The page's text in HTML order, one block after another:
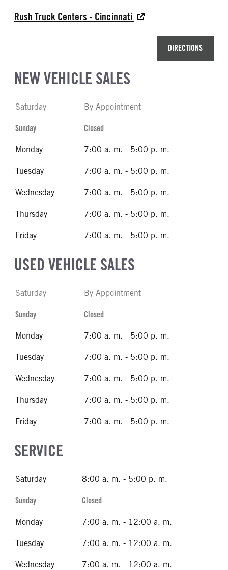
Rush Truck Centers - Cincinnati
DIRECTIONS
NEW VEHICLE SALES
Saturday By Appointment
Sunday Closed
Monday 7:00 a. m. - 5:00 p. m.
Tuesday 7:00 a. m. - 5:00 p. m.
Wednesday 7:00 a. m. - 5:00 p. m.
Thursday 7:00 a. m. - 5:00 p. m.
Friday 7:00 a. m. - 5:00 p. m.
USED VEHICLE SALES
Saturday By Appointment
Sunday Closed
Monday 7:00 a. m. - 5:00 p. m.
Tuesday 7:00 a. m. - 5:00 p. m.
Wednesday 7:00 a. m. - 5:00 p. m.
Thursday 7:00 a. m. - 5:00 p. m.
Friday 7:00 a. m. - 5:00 p. m.
SERVICE
Saturday 8:00 a. m. - 5:00 p. m.
Sunday Closed
Monday 7:00 a. m. - 12:00 a. m.
Tuesday 7:00 a. m. - 12:00 a. m.
Wednesday 7:00 a. m. - 12:00 a. m.